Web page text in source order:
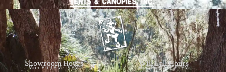
Showroom Hours
Mon-Fri 9 AM – 5 PM
Will Call Hours
Mon-Fri 9 AM – 4 PM